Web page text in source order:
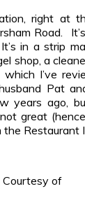
right at
Road.
in a strip
shop, a
I’ve
Pat
years ago,
great
Restaurant
Courtesy of